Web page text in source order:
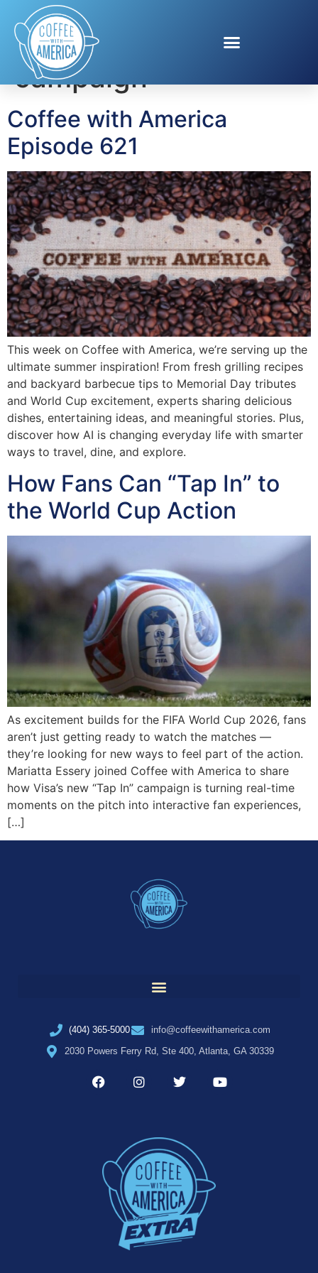
Tag:Visa Tap In
campaign
Coffee with America
Episode 621
This week on Coffee with America, we’re serving up the
ultimate summer inspiration! From fresh grilling recipes
and backyard barbecue tips to Memorial Day tributes
and World Cup excitement, experts sharing delicious
dishes, entertaining ideas, and meaningful stories. Plus,
discover how AI is changing everyday life with smarter
ways to travel, dine, and explore.
How Fans Can “Tap In” to
the World Cup Action
As excitement builds for the FIFA World Cup 2026, fans
aren’t just getting ready to watch the matches —
they’re looking for new ways to feel part of the action.
Mariatta Essery joined Coffee with America to share
how Visa’s new “Tap In” campaign is turning real-time
moments on the pitch into interactive fan experiences,
[…]
(404) 365-5000
info@coffeewithamerica.com
2030 Powers Ferry Rd, Ste 400, Atlanta, GA 30339